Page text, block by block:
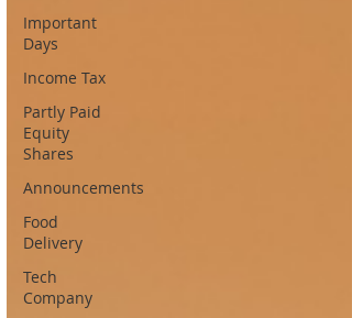
Important
Days
Income Tax
Partly Paid
Equity
Shares
Announcements
Food
Delivery
Tech
Company